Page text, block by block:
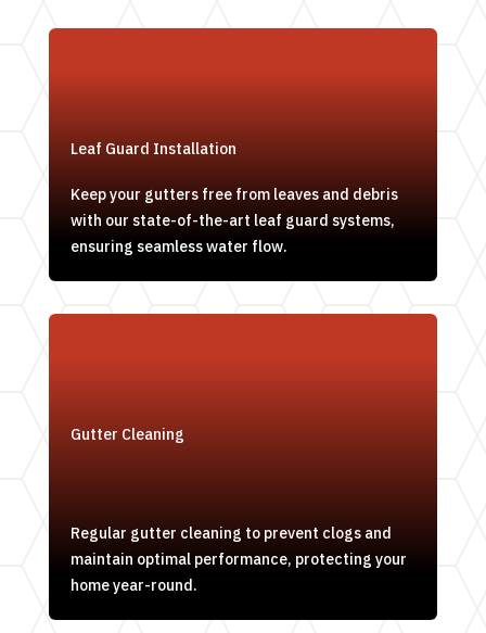
Leaf Guard Installation
Keep your gutters free from leaves and debris
with our state-of-the-art leaf guard systems,
ensuring seamless water flow.
Gutter Cleaning
Regular gutter cleaning to prevent clogs and
maintain optimal performance, protecting your
home year-round.